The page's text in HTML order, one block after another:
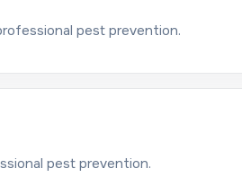
pest prevention.
pest prevention.